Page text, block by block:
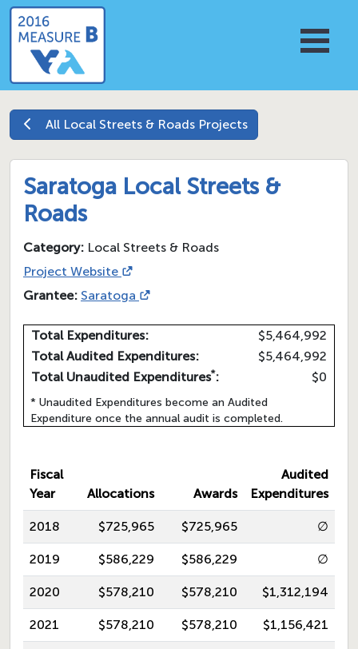
All Local Streets & Roads Projects
Saratoga Local Streets &
Roads
Category: Local Streets & Roads
Project Website
Grantee: Saratoga
Total Expenditures:
$5,464,992
Total Audited Expenditures:
$5,464,992
Total Unaudited Expenditures*: $0
* Unaudited Expenditures become an Audited
Expenditure once the annual audit is completed.
Fiscal
Year
Allocations Awards
Audited
Expenditures
2018 $725,965 $725,965 ∅
2019 $586,229 $586,229 ∅
2020 $578,210 $578,210 $1,312,194
2021 $578,210 $578,210 $1,156,421